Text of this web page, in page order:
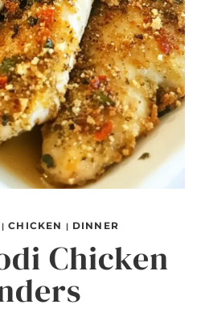
|CHICKEN | DINNER
Chicken